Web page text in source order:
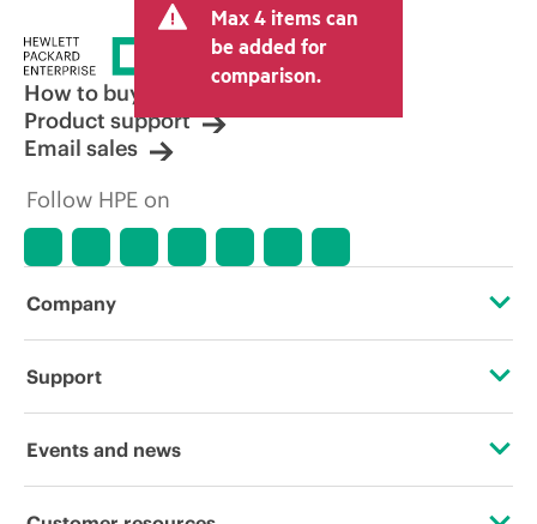
tax/VAT and shipping. The transactional
price set by the reseller may vary from
other resellers and the indicative price
displayed. Indicative pricing may include
limited-time promotional offers. HPE
reserves the right to make pricing
adjustments at any time for reasons
market conditions, product
discontinuation, restricted product
errors in advertisements.
Max 4 items can
be added for
comparison.
How to buy
Product support
Email sales
Follow HPE on
Company
About HPE
Support
Operational support services
Events and news
Events